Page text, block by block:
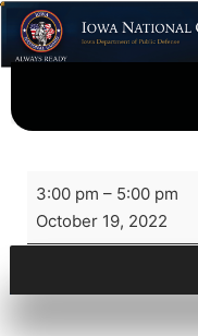
3:00 pm – 5:00 pm
October 19, 2022